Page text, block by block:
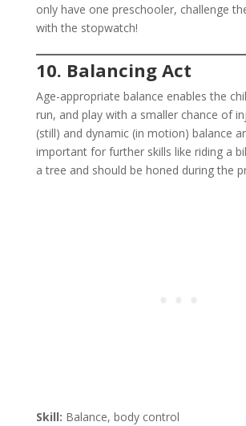
only have one preschooler, challenge
with the stopwatch!
10. Balancing Act
Age-appropriate balance enables the
run, and play with a smaller chance of
(still) and dynamic (in motion) balance
important for further skills like riding a
a tree and should be honed during the
Skill: Balance, body control